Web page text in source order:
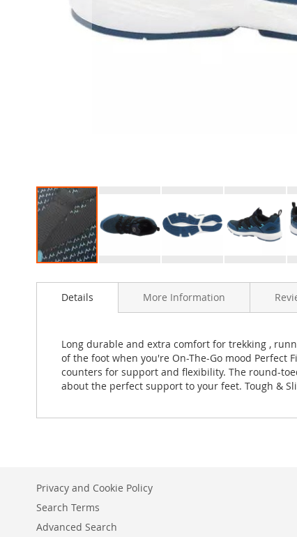
to
images
gallery
Details
Long durable and extra comfort for trekking ,
of the foot when you're On-The-Go mood
counters for support and flexibility. The round-
about the perfect support to your feet. Tough &
More Information
Privacy and Cookie Policy
Search Terms
Advanced Search